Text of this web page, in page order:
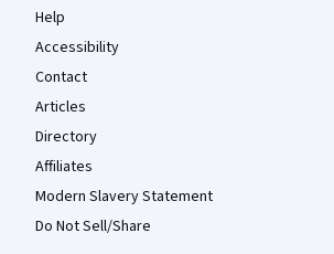
Help
Accessibility
Contact
Articles
Directory
Affiliates
Modern Slavery Statement
Do Not Sell/Share